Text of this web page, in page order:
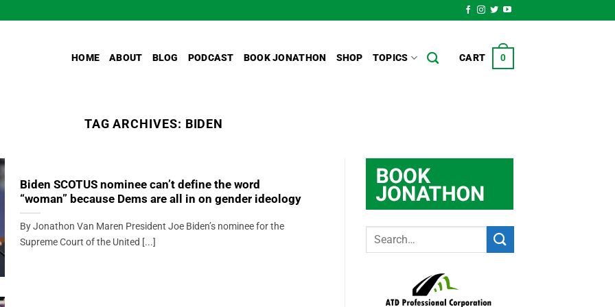
HOME ABOUT BLOG PODCAST BOOK JONATHON SHOP TOPICS CART 0
TAG ARCHIVES: BIDEN
Biden SCOTUS nominee can’t define the word
“woman” because Dems are all in on gender ideology
By Jonathon Van Maren President Joe Biden’s nominee for the
Supreme Court of the United [...]